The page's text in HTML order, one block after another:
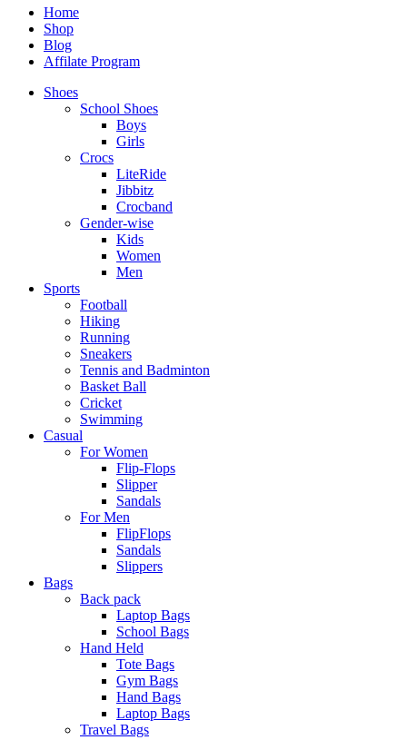
Home
Shop
Blog
Affilate Program
Shoes
School Shoes
Boys
Girls
Crocs
LiteRide
Jibbitz
Crocband
Gender-wise
Kids
Women
Men
Sports
Football
Hiking
Running
Sneakers
Tennis and Badminton
Basket Ball
Cricket
Swimming
Casual
For Women
Flip-Flops
Slipper
Sandals
For Men
FlipFlops
Sandals
Slippers
Bags
Back pack
Laptop Bags
School Bags
Hand Held
Tote Bags
Gym Bags
Hand Bags
Laptop Bags
Travel Bags